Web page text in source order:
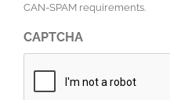
CAN-SPAM requirements.
CAPTCHA